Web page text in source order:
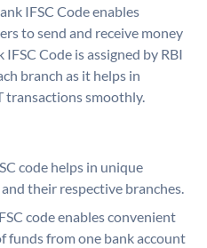
IFSC Code enables
to send and receive money
Code is assigned by RBI
branch as it helps in
transactions smoothly.
code helps in unique
their respective branches.
code enables convenient
funds from one bank account